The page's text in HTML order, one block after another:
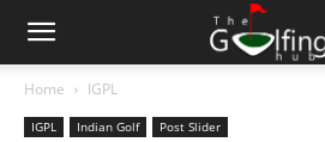
Home IGPL
IGPL Indian Golf Post Slider